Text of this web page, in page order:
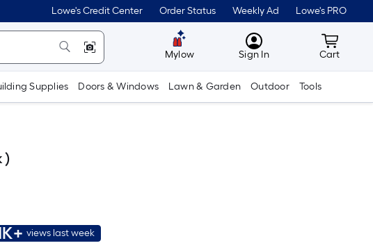
Lowe's Credit Center Order Status Weekly Ad Lowe's PRO
Mylow MyLowes
Sign In Cart
Cart
Supplies Doors & Windows Lawn & Garden Outdoor Tools
)
views last week